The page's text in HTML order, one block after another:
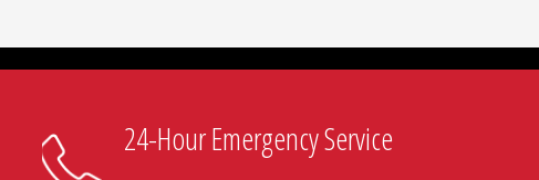
24-Hour Emergency Service